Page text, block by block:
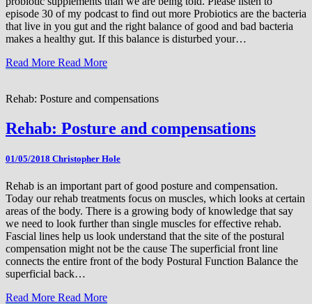
episode 30 of my podcast to find out more Probiotics are the bacteria
that live in you gut and the right balance of good and bad bacteria
makes a healthy gut. If this balance is disturbed your…
Read More Read More
Rehab: Posture and compensations
Rehab: Posture and compensations
01/05/2018 Christopher Hole
Rehab is an important part of good posture and compensation.
Today our rehab treatments focus on muscles, which looks at certain
areas of the body. There is a growing body of knowledge that say
we need to look further than single muscles for effective rehab.
Fascial lines help us look understand that the site of the postural
compensation might not be the cause The superficial front line
connects the entire front of the body Postural Function Balance the
superficial back…
Read More Read More